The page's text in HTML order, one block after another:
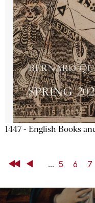
1447 - English Books
First Back ... 5 6 7